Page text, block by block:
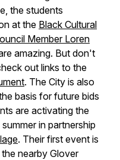
the students
at the Black Cultural
Member Loren
amazing. But don't
out links to the
. The City is also
basis for future bids
are activating the
in partnership
. Their first event is
nearby Glover